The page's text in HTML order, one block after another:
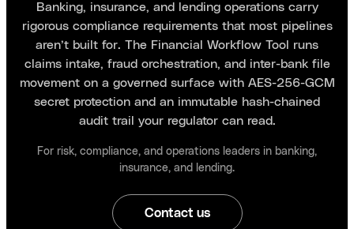
Banking, insurance, and lending operations carry
rigorous compliance requirements that most pipelines
aren’t built for. The Financial Workflow Tool runs
claims intake, fraud orchestration, and inter-bank file
movement on a governed surface with AES-256-GCM
secret protection and an immutable hash-chained
audit trail your regulator can read.
For risk, compliance, and operations leaders in banking,
insurance, and lending.
Contact us